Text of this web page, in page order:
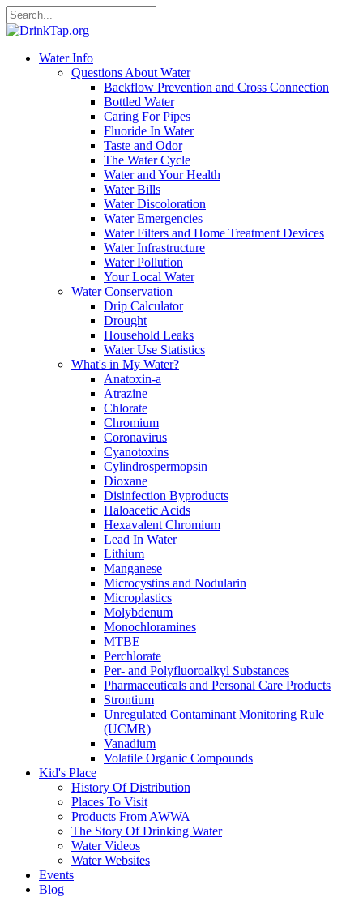
Water Info
Questions About Water
Backflow Prevention and Cross Connection
Bottled Water
Caring For Pipes
Fluoride In Water
Taste and Odor
The Water Cycle
Water and Your Health
Water Bills
Water Discoloration
Water Emergencies
Water Filters and Home Treatment Devices
Water Infrastructure
Water Pollution
Your Local Water
Water Conservation
Drip Calculator
Drought
Household Leaks
Water Use Statistics
What's in My Water?
Anatoxin-a
Atrazine
Chlorate
Chromium
Coronavirus
Cyanotoxins
Cylindrospermopsin
Dioxane
Disinfection Byproducts
Haloacetic Acids
Hexavalent Chromium
Lead In Water
Lithium
Manganese
Microcystins and Nodularin
Microplastics
Molybdenum
Monochloramines
MTBE
Perchlorate
Per- and Polyfluoroalkyl Substances
Pharmaceuticals and Personal Care Products
Strontium
Unregulated Contaminant Monitoring Rule
(UCMR)
Vanadium
Volatile Organic Compounds
Kid's Place
History Of Distribution
Places To Visit
Products From AWWA
The Story Of Drinking Water
Water Videos
Water Websites
Events
Blog